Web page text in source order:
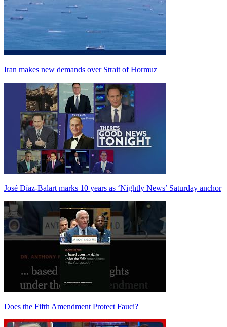
Iran makes new demands over Strait of Hormuz
José Díaz-Balart marks 10 years as ‘Nightly News’ Saturday anchor
Does the Fifth Amendment Protect Fauci?